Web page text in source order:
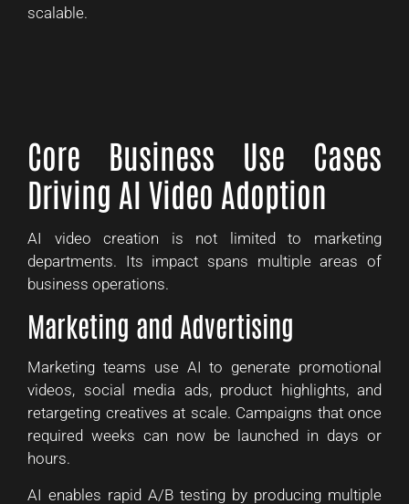
scalable.
Core Business Use Cases
Driving AI Video Adoption
AI video creation is not limited to marketing
departments. Its impact spans multiple areas of
business operations.
Marketing and Advertising
Marketing teams use AI to generate promotional
videos, social media ads, product highlights, and
retargeting creatives at scale. Campaigns that once
required weeks can now be launched in days or
hours.
AI enables rapid A/B testing by producing multiple